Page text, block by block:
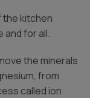
the kitchen
and for all.
the minerals
from
called ion